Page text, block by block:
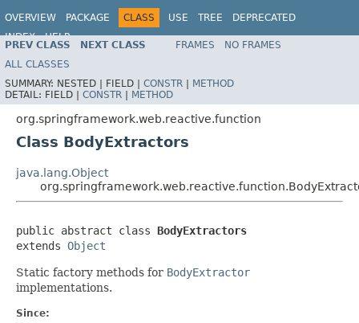
OVERVIEW PACKAGE CLASS USE TREE
DEPRECATED
INDEX
HELP
Spring Framework
PREV CLASS NEXT CLASS FRAMES
NO FRAMES
ALL CLASSES
SUMMARY: NESTED | FIELD | CONSTR | METHOD
DETAIL: FIELD | CONSTR | METHOD
org.springframework.web.reactive.function
Class BodyExtractors
java.lang.Object
public abstract class BodyExtractors
extends Object
Static factory methods for BodyExtractor
implementations.
Since: